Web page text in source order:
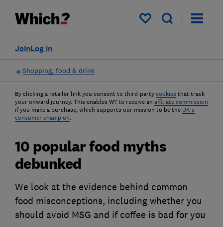
My saved items
Log in
Join
Shopping, food & drink
By clicking a retailer link you consent to third-party cookies that track
your onward journey. This enables W? to receive an affiliate commission
if you make a purchase, which supports our mission to be the UK's
consumer champion.
10 popular food myths
debunked
We look at the evidence behind common
food misconceptions, including whether you
should avoid MSG and if coffee is bad for you